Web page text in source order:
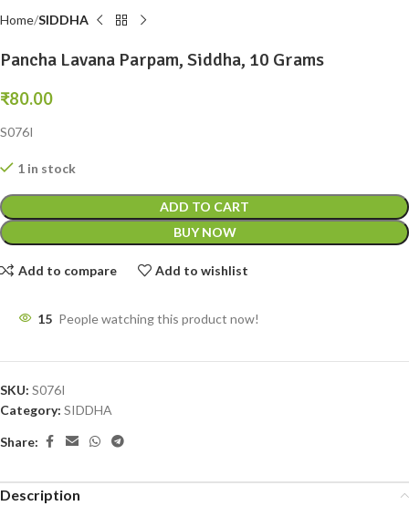
Home SIDDHA
Pancha Lavana Parpam, Siddha, 10 Grams
₹80.00
S076I
1 in stock
ADD TO CART
BUY NOW
Add to compare Add to wishlist
15 People watching this product now!
SKU: S076I
Category: SIDDHA
Share:
Description